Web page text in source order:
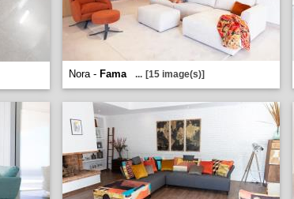
Nora - Fama ... [15 image(s)]